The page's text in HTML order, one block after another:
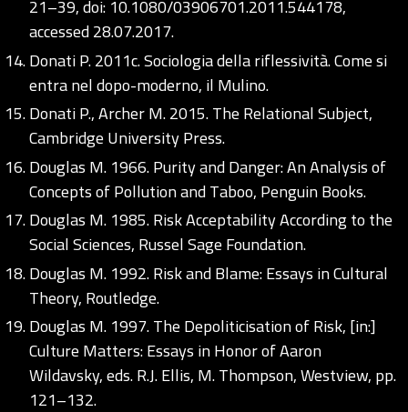
21–39, doi: 10.1080/03906701.2011.544178,
accessed 28.07.2017.
Donati P. 2011c. Sociologia della riflessività. Come si
entra nel dopo-moderno, il Mulino.
Donati P., Archer M. 2015. The Relational Subject,
Cambridge University Press.
Douglas M. 1966. Purity and Danger: An Analysis of
Concepts of Pollution and Taboo, Penguin Books.
Douglas M. 1985. Risk Acceptability According to the
Social Sciences, Russel Sage Foundation.
Douglas M. 1992. Risk and Blame: Essays in Cultural
Theory, Routledge.
Douglas M. 1997. The Depoliticisation of Risk, [in:]
Culture Matters: Essays in Honor of Aaron
Wildavsky, eds. R.J. Ellis, M. Thompson, Westview, pp.
121–132.